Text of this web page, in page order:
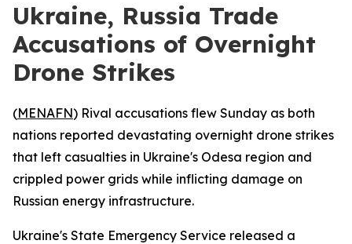
Ukraine, Russia Trade
Accusations of Overnight
Drone Strikes
(MENAFN) Rival accusations flew Sunday as both
nations reported devastating overnight drone strikes
that left casualties in Ukraine's Odesa region and
crippled power grids while inflicting damage on
Russian energy infrastructure.
Ukraine's State Emergency Service released a